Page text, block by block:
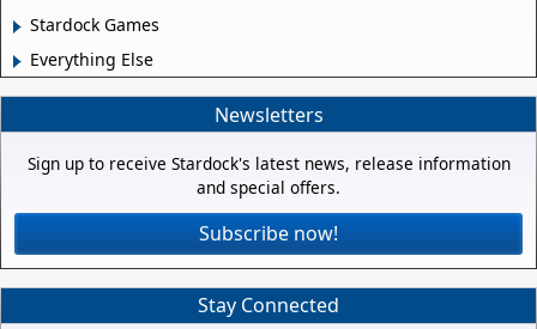
Stardock Games
Everything Else
Newsletters
Sign up to receive Stardock's latest news, release information
and special offers.
Subscribe now!
Stay Connected